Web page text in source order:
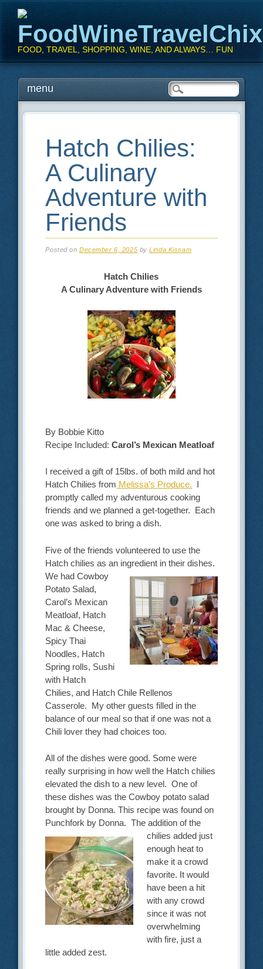
FOOD, TRAVEL, SHOPPING, WINE, AND ALWAYS… FUN
Main menu
Skipmenu
Hatch Chilies:
A Culinary
Adventure with
Friends
Posted onDecember 6, 2025 byLinda Kissam
Hatch Chilies
A Culinary Adventure with Friends
By Bobbie Kitto
Recipe Included:Carol’s Mexican Meatloaf
I received a gift of 15lbs. of both mild and hot
Hatch Chilies from Melissa’s Produce. I
promptly called my adventurous cooking
friends and we planned a get-together. Each
one was asked to bring a dish.
Five of the friends volunteered to use the
Hatch chilies as an ingredient in their dishes.
We had Cowboy
Potato Salad,
Carol’s Mexican
Meatloaf, Hatch
Mac & Cheese,
Spicy Thai
Noodles, Hatch
Spring rolls, Sushi
with Hatch
Chilies, and Hatch Chile Rellenos
Casserole. My other guests filled in the
balance of our meal so that if one was not a
Chili lover they had choices too.
All of the dishes were good. Some were
really surprising in how well the Hatch chilies
elevated the dish to a new level. One of
these dishes was the Cowboy potato salad
brought by Donna. This recipe was found on
Punchfork by Donna. The addition ofthe
chilies added just
enough heat to
make it a crowd
favorite. It would
have been a hit
with any crowd
since it was not
overwhelming
with fire, just a
little added zest.